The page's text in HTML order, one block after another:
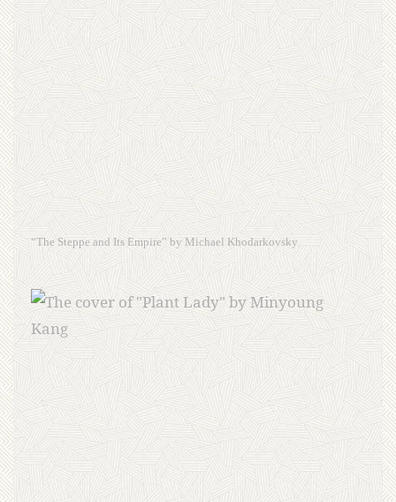
“The Steppe and Its Empire” by Michael Khodarkovsky